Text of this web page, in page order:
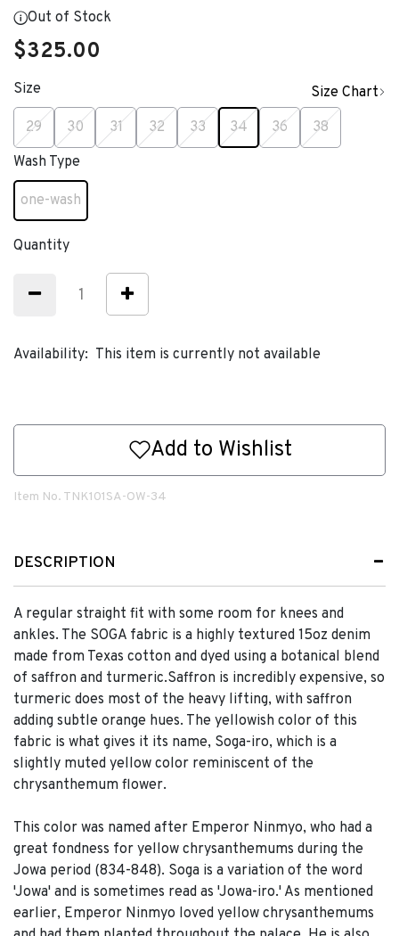
Out of Stock
$325.00
Size
Size Chart
29
30 31 32 33 34 selected
36
38
Wash Type
one-wash
selected
Quantity
Availability: This item is currently not available
Add to Wishlist
Item No. TNK101SA-OW-34
DESCRIPTION
A regular straight fit with some room for knees and
ankles. The SOGA fabric is a highly textured 15oz denim
made from Texas cotton and dyed using a botanical blend
of saffron and turmeric.Saffron is incredibly expensive, so
turmeric does most of the heavy lifting, with saffron
adding subtle orange hues. The yellowish color of this
fabric is what gives it its name, Soga-iro, which is a
slightly muted yellow color reminiscent of the
chrysanthemum flower.
This color was named after Emperor Ninmyo, who had a
great fondness for yellow chrysanthemums during the
Jowa period (834-848). Soga is a variation of the word
'Jowa' and is sometimes read as 'Jowa-iro.' As mentioned
earlier, Emperor Ninmyo loved yellow chrysanthemums